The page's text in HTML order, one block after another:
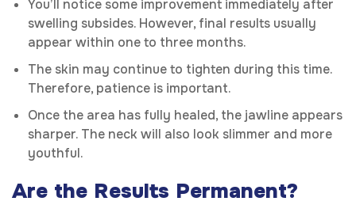
You’ll notice some improvement immediately after
swelling subsides. However, final results usually
appear within one to three months.
The skin may continue to tighten during this time.
Therefore, patience is important.
Once the area has fully healed, the jawline appears
sharper. The neck will also look slimmer and more
youthful.
Are the Results Permanent?